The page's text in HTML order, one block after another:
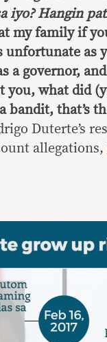
iyo? Hangin
my family if
unfortunate as
a governor,
you, what did
bandit, that’s
Duterte’s
allegations,